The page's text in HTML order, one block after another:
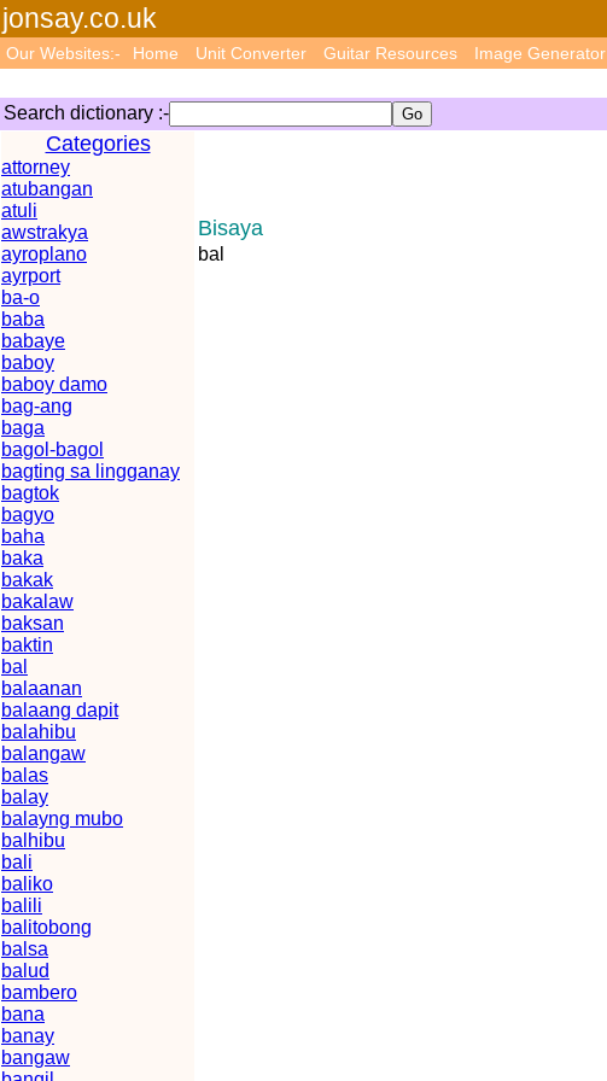
jonsay.co.uk
Our Websites:- Home Unit Converter Guitar Resources Image Generator
Search dictionary :-
Categories
attorney
atubangan
atuli
awstrakya
ayroplano
ayrport
ba-o
baba
babaye
baboy
baboy damo
bag-ang
baga
bagol-bagol
bagting sa lingganay
bagtok
bagyo
baha
baka
bakak
bakalaw
baksan
baktin
bal
balaanan
balaang dapit
balahibu
balangaw
balas
balay
balayng mubo
balhibu
bali
baliko
balili
balitobong
balsa
balud
bambero
bana
banay
bangaw
Bisaya
bal